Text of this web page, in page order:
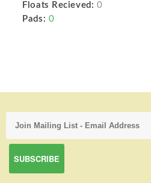
Floats Recieved: 0
Pads: 0